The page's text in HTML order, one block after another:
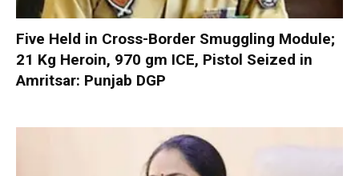
Five Held in Cross-Border Smuggling Module;
21 Kg Heroin, 970 gm ICE, Pistol Seized in
Amritsar: Punjab DGP